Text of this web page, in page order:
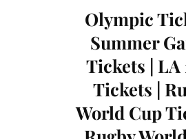
Olympic
Summer
Tickets | LA
Tickets |
World Cup